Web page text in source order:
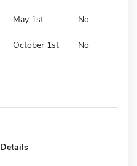
May 1st No
October 1st No
Details